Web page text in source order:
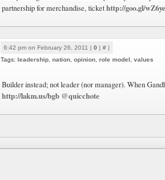
partnership for merchandise, tickethttp://goo.gl/wZ6ye
6:42 pm on February 26, 2011 | 0 | # |
Tags: leadership nation opinion role model values
Builder instead; not leader (nor manager). When
http://lakm.us/bgb @quicchote